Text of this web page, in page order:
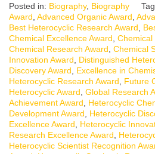
Posted in: Biography, Biography
Award Advanced Organic Award
Best Heterocyclic Research Award
Chemical Excellence Award Chemical
Chemical Research Award Chemical
Innovation Award
Distinguished
Discovery Award
Excellence in
Heterocyclic Research Award
Future
Heterocyclic Award Global Research
Achievement Award
Heterocyclic
Development Award
Heterocyclic
Excellence Award
Heterocyclic
Research Excellence Award
Heterocyclic Scientist Recognition